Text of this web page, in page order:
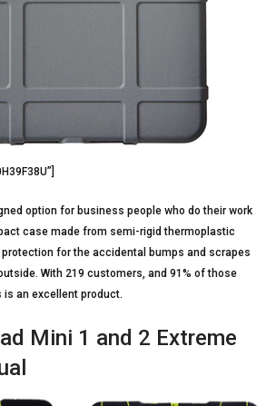
option for business people who do their work
case made from semi-rigid thermoplastic
for the accidental bumps and scrapes
With 219 customers, and 91% of those
an excellent product.
Mini 1 and 2 Extreme